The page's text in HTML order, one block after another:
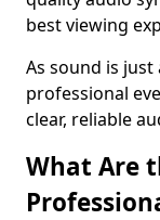
best viewing
As sound is
professional
clear, reliable
What Are